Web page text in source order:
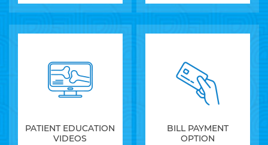
PATIENT EDUCATION
VIDEOS
BILL PAYMENT
OPTION